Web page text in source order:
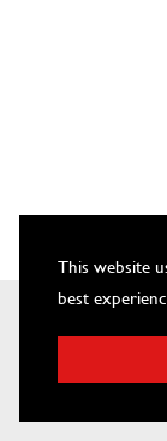
This website
best